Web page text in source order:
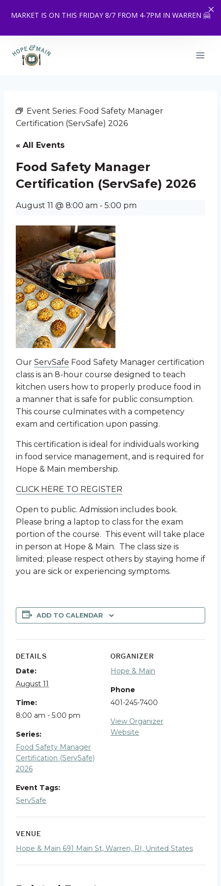
MARKET IS ON THIS FRIDAY 8/7 FROM 4-7PM IN WARREN 🤗
content
Event Series: Food Safety Manager
Certification (ServSafe) 2026
« All Events
Food Safety Manager
Certification (ServSafe) 2026
August 11 @ 8:00 am - 5:00 pm
Our ServSafe Food Safety Manager certification
class is an 8-hour course designed to teach
kitchen users how to properly produce food in
a manner that is safe for public consumption.
This course culminates with a competency
exam and certification upon passing.
This certification is ideal for individuals working
in food service management, and is required for
Hope & Main membership.
CLICK HERE TO REGISTER
Open to public. Admission includes book.
Please bring a laptop to class for the exam
portion of the course. This event will take place
in person at Hope & Main. The class size is
limited; please respect others by staying home if
you are sick or experiencing symptoms.
ADD TO CALENDAR
DETAILS
Date:
August 11
Time:
8:00 am - 5:00 pm
Series:
Food Safety Manager
Certification (ServSafe)
2026
Event Tags:
ServSafe
ORGANIZER
Hope & Main
Phone
401-245-7400
View Organizer
Website
VENUE
Hope & Main 691 Main St, Warren, RI, United States